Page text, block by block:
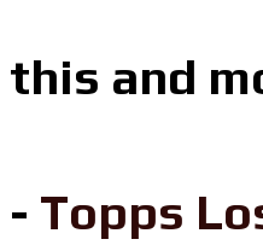
this and
Topps